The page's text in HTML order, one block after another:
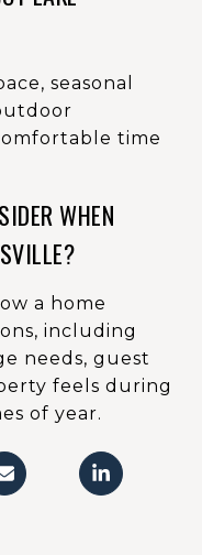
seasonal
time
WHEN
a home
including
needs, guest
feels during
of year.